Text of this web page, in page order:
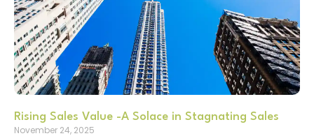
Rising Sales Value -A Solace in Stagnating Sales
November 24, 2025